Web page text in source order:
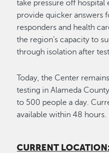
take pressure off hospital
provide quicker answers
responders and health
the region’s capacity to
through isolation after
Today, the Center
testing in Alameda
to 500 people a day.
available within 48 hours.
CURRENT